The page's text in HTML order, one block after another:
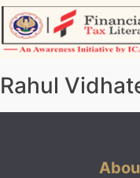
Skip
to
content
Rahul